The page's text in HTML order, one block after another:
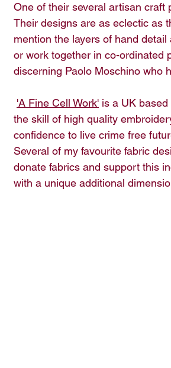
One of their several artisan craft
Their designs are as eclectic as
mention the layers of hand
or work together in co-ordinated
discerning Paolo Moschino who
'A Fine Cell Work' is a UK
the skill of high quality
confidence to live crime free
Several of my favourite fabric
donate fabrics and support this
with a unique additional